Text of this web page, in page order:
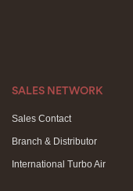
SALES NETWORK
Sales Contact
Branch & Distributor
International Turbo Air